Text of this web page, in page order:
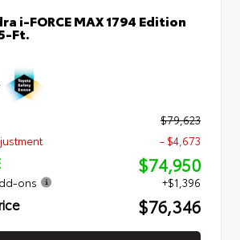
i-FORCE MAX 1794 Edition
Ft.
$79,623
- $4,673
$74,950
ons +$1,396
$76,346